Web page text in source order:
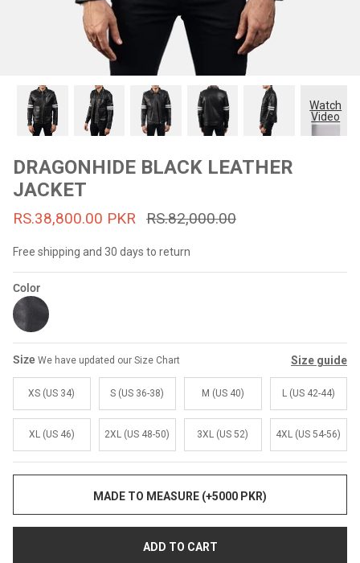
#MadeForMe
Affiliate Program
Brand Ambassador Program
Help Center
53% off
Prime
53% off
Rs.39,200.00 PKR Rs.83,000.00
Sale
Prime
Sale
Watch
Video
DRAGONHIDE BLACK LEATHER
JACKET
RS.38,800.00 PKR RS.82,000.00
Free shipping and 30 days to return
Color
Size We have updated our Size Chart Size guide
XS (US 34) S (US 36-38) M (US 40) L (US 42-44)
XL (US 46) 2XL (US 48-50) 3XL (US 52) 4XL (US 54-56)
MADE TO MEASURE (+5000 PKR)
ADD TO CART